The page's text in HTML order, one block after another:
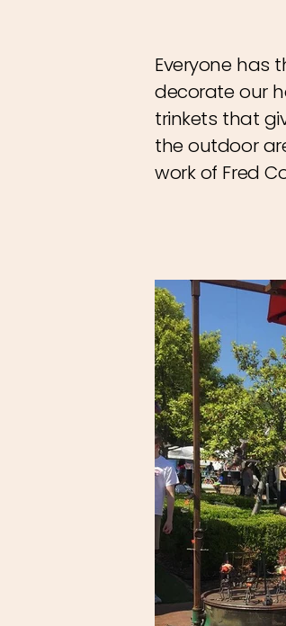
Everyone has
decorate our
trinkets that
the outdoor
work of Fred